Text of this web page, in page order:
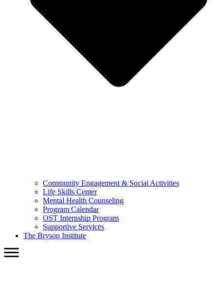
Community Engagement & Social Activities
Life Skills Center
Mental Health Counseling
Program Calendar
OST Internship Program
Supportive Services
The Bryson Institute